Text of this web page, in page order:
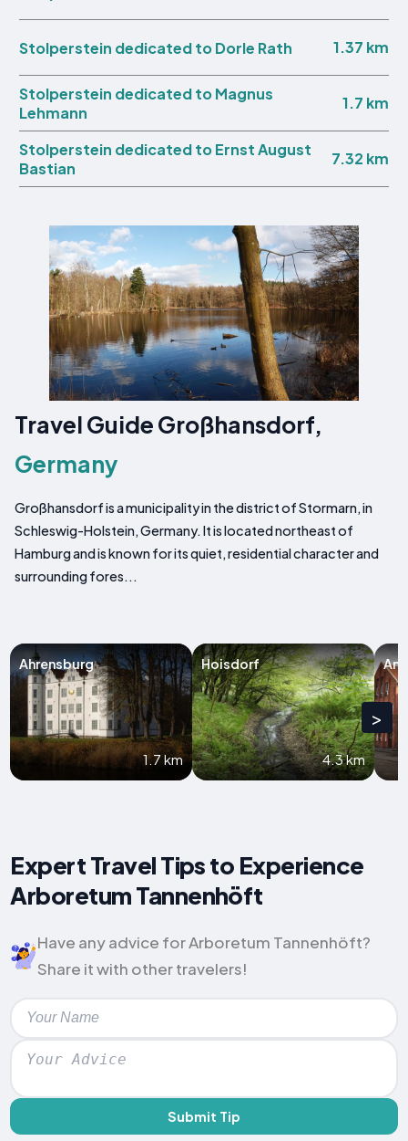
Stolperstein dedicated to Dorle Rath 1.37 km
Stolperstein dedicated to Magnus
Lehmann
1.7 km
Stolperstein dedicated to Ernst August
Bastian
7.32 km
Travel Guide Großhansdorf,
Germany
Großhansdorf is a municipality in the district of Stormarn, in
Schleswig-Holstein, Germany. It is located northeast of
Hamburg and is known for its quiet, residential character and
surrounding fores...
Ahrensburg
1.7 km
Hoisdorf
4.3 km
>
Expert Travel Tips to Experience
Arboretum Tannenhöft
Have any advice for Arboretum Tannenhöft?
Share it with other travelers!
Submit Tip